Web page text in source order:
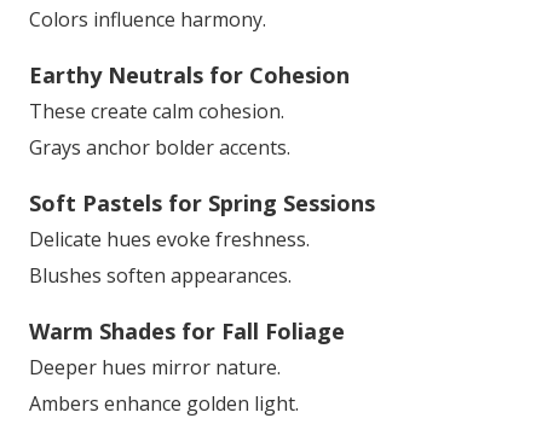
Colors influence harmony.
Earthy Neutrals for Cohesion
These create calm cohesion.
Grays anchor bolder accents.
Soft Pastels for Spring Sessions
Delicate hues evoke freshness.
Blushes soften appearances.
Warm Shades for Fall Foliage
Deeper hues mirror nature.
Ambers enhance golden light.